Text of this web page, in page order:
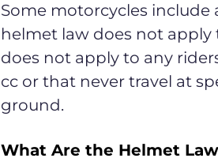
Some motorcycles include
helmet law does not apply
does not apply to any
cc or that never travel at
ground.
What Are the Helmet